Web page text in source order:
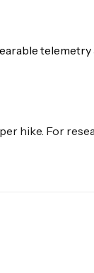
hike. For